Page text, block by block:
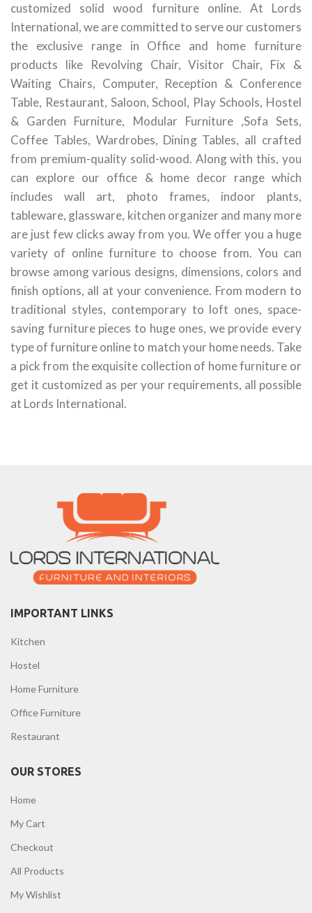
customized solid wood furniture online. At Lords
International, we are committed to serve our customers
the exclusive range in Office and home furniture
products like Revolving Chair, Visitor Chair, Fix &
Waiting Chairs, Computer, Reception & Conference
Table, Restaurant, Saloon, School, Play Schools, Hostel
& Garden Furniture, Modular Furniture ,Sofa Sets,
Coffee Tables, Wardrobes, Dining Tables, all crafted
from premium-quality solid-wood. Along with this, you
can explore our office & home decor range which
includes wall art, photo frames, indoor plants,
tableware, glassware, kitchen organizer and many more
are just few clicks away from you. We offer you a huge
variety of online furniture to choose from. You can
browse among various designs, dimensions, colors and
finish options, all at your convenience. From modern to
traditional styles, contemporary to loft ones, space-
saving furniture pieces to huge ones, we provide every
type of furniture online to match your home needs. Take
a pick from the exquisite collection of home furniture or
get it customized as per your requirements, all possible
at Lords International.
IMPORTANT LINKS
Kitchen
Hostel
Home Furniture
Office Furniture
Restaurant
OUR STORES
Home
My Cart
Checkout
All Products
My Wishlist